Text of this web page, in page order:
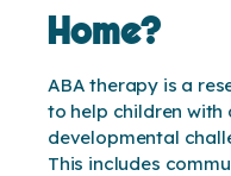
Home?
ABA therapy is a
to help children with
developmental
This includes